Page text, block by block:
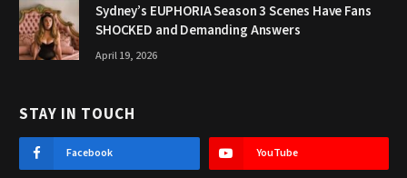
Sydney’s EUPHORIA Season 3 Scenes Have Fans
SHOCKED and Demanding Answers
April 19, 2026
STAY IN TOUCH
Facebook YouTube